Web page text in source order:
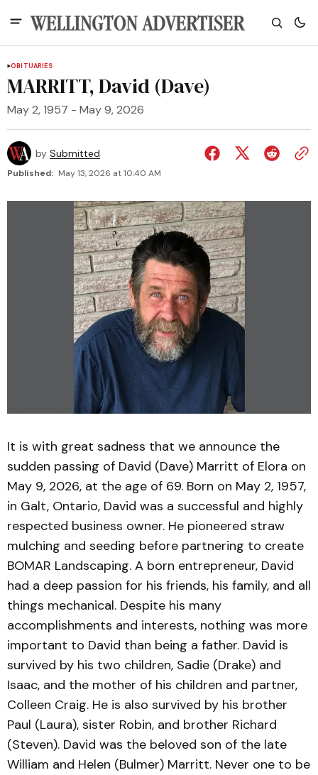
OBITUARIES
MARRITT, David (Dave)
May 2, 1957 - May 9, 2026
by Submitted
Published: May 13, 2026 at 10:40 AM
It is with great sadness that we announce the
sudden passing of David (Dave) Marritt of Elora on
May 9, 2026, at the age of 69. Born on May 2, 1957,
in Galt, Ontario, David was a successful and highly
respected business owner. He pioneered straw
mulching and seeding before partnering to create
BOMAR Landscaping. A born entrepreneur, David
had a deep passion for his friends, his family, and all
things mechanical. Despite his many
accomplishments and interests, nothing was more
important to David than being a father. David is
survived by his two children, Sadie (Drake) and
Isaac, and the mother of his children and partner,
Colleen Craig. He is also survived by his brother
Paul (Laura), sister Robin, and brother Richard
(Steven). David was the beloved son of the late
William and Helen (Bulmer) Marritt. Never one to be